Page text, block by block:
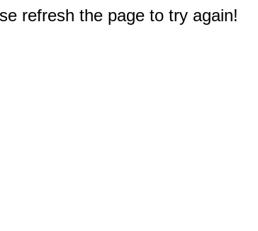
refresh the page to try again!